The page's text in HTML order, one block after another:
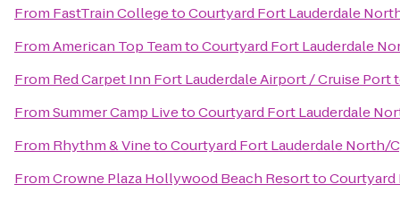
From FastTrain CollegetoCourtyard Fort Lauderdale
FromAmerican Top TeamtoCourtyard Fort Lauderdale
From Red Carpet Inn Fort Lauderdale Airport / Cruise Port
FromSummer Camp LivetoCourtyard Fort Lauderdale
From Rhythm & VinetoCourtyard Fort Lauderdale North/
FromCrowne Plaza Hollywood Beach ResorttoCourtyard